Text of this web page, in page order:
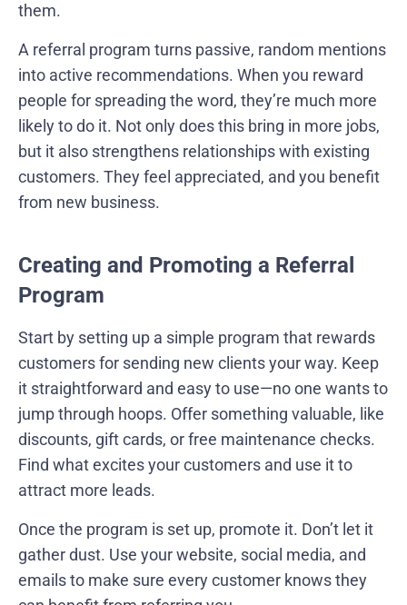
them.
A referral program turns passive, random mentions
into active recommendations. When you reward
people for spreading the word, they’re much more
likely to do it. Not only does this bring in more jobs,
but it also strengthens relationships with existing
customers. They feel appreciated, and you benefit
from new business.
Creating and Promoting a Referral
Program
Start by setting up a simple program that rewards
customers for sending new clients your way. Keep
it straightforward and easy to use—no one wants to
jump through hoops. Offer something valuable, like
discounts, gift cards, or free maintenance checks.
Find what excites your customers and use it to
attract more leads.
Once the program is set up, promote it. Don’t let it
gather dust. Use your website, social media, and
emails to make sure every customer knows they